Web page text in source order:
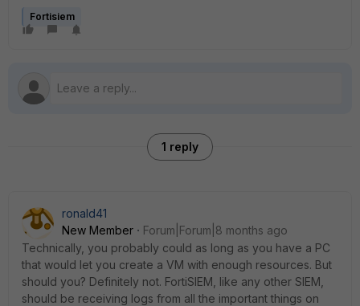
Fortisiem
1 reply
ronald41
New Member
Forum|Forum|8 months ago
Technically, you probably could as long as you have a PC
that would let you create a VM with enough resources. But
should you? Definitely not. FortiSIEM, like any other SIEM,
should be receiving logs from all the important things on